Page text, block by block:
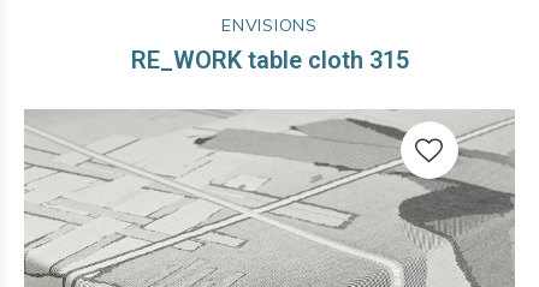
ENVISIONS
RE_WORK table cloth 315